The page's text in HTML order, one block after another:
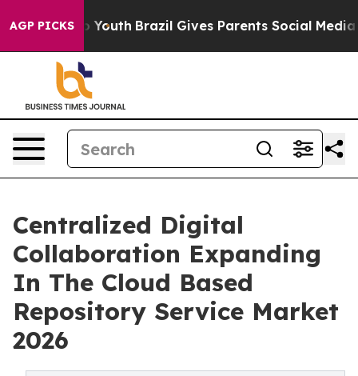
AGP PICKS
to Youth Brazil Gives Parents Social Media
Centralized Digital
Collaboration Expanding
In The Cloud Based
Repository Service Market
2026